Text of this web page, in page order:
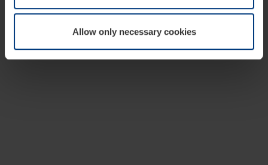
Allow only necessary cookies